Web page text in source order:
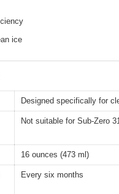
ice
Designed specifically for
Not suitable for Sub-Zero
16 ounces (473 ml)
Every six months